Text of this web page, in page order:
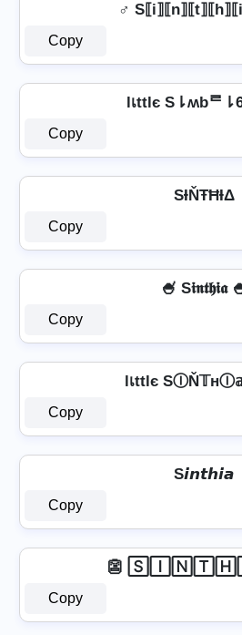
♂️
Copy
lเttlє
Copy
SƗŇŦĦƗΔ
Copy
🍧 S𝖎𝖓𝖙𝖍𝖎𝖆
Copy
lเttlє
Copy
S𝙞𝙣𝙩𝙝𝙞𝙖
Copy
👺
Copy